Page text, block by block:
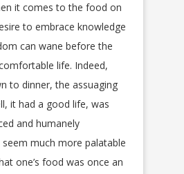
it comes to the food on
to embrace knowledge
can wane before the
life. Indeed,
to dinner, the assuaging
it had a good life, was
and humanely
seem much more palatable
one’s food was once an